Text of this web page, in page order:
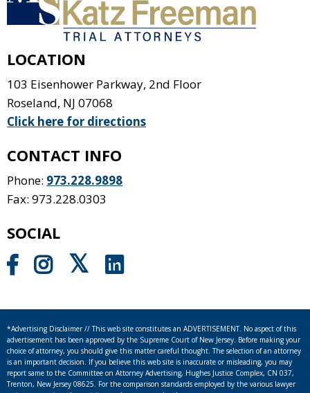
LOCATION
103 Eisenhower Parkway, 2nd Floor
Roseland, NJ 07068
Click here for directions
CONTACT INFO
Phone: 973.228.9898
Fax: 973.228.0303
SOCIAL
*Advertising Disclaimer // This web site constitutes an ADVERTISEMENT. No aspect of this
advertisement has been approved by the Supreme Court of New Jersey. Before making your
choice of attorney, you should give this matter careful thought. The selection of an attorney
is an important decision. If you believe this web site is inaccurate or misleading, you may
report same to the Committee on Attorney Advertising, Hughes Justice Complex, CN 037,
Trenton, New Jersey 08625. For the comparison standards employed by the various lawyer